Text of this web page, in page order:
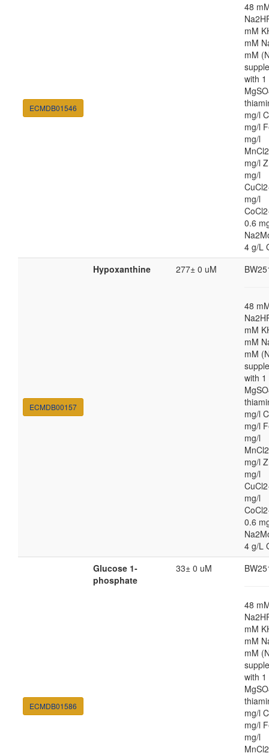
ECMDB01546
48
mM
mM
mM
with 1
mg/l
mg/l
mg/l
mg/l
mg/l
mg/l
0.6
4 g/L
ECMDB00157
Hypoxanthine 277± 0 uM
48
mM
mM
mM
with 1
mg/l
mg/l
mg/l
mg/l
mg/l
mg/l
0.6
4 g/L
ECMDB01586
Glucose 1-
phosphate
33± 0 uM
48
mM
mM
mM
with 1
mg/l
mg/l
mg/l